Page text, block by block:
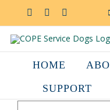
content
FacebookYouTube
HOME
SUPPORT